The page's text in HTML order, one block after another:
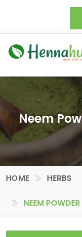
Neem
HOME HERBS
NEEM